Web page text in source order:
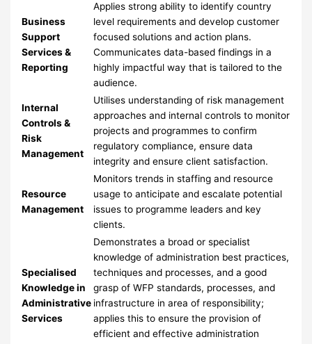
Business
Support
Services &
Reporting
Applies strong ability to identify country
level requirements and develop customer
focused solutions and action plans.
Communicates data-based findings in a
highly impactful way that is tailored to the
audience.
Internal
Controls &
Risk
Management
Utilises understanding of risk management
approaches and internal controls to monitor
projects and programmes to confirm
regulatory compliance, ensure data
integrity and ensure client satisfaction.
Resource
Management
Monitors trends in staffing and resource
usage to anticipate and escalate potential
issues to programme leaders and key
clients.
Specialised
Knowledge in
Administrative
Services
Demonstrates a broad or specialist
knowledge of administration best practices,
techniques and processes, and a good
grasp of WFP standards, processes, and
infrastructure in area of responsibility;
applies this to ensure the provision of
efficient and effective administration